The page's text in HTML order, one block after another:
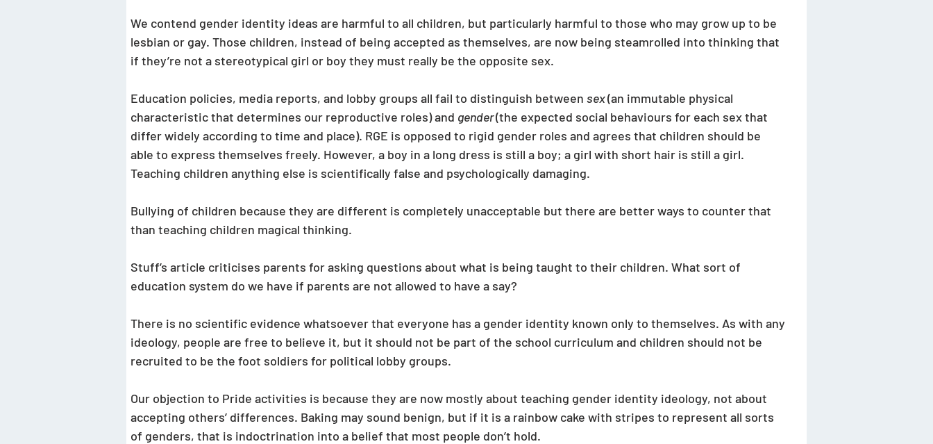
We contend gender identity ideas are harmful to all children, but particularly harmful to those who may grow up to be
lesbian or gay. Those children, instead of being accepted as themselves, are now being steamrolled into thinking that
if they’re not a stereotypical girl or boy they must really be the opposite sex.
Education policies, media reports, and lobby groups all fail to distinguish between sex (an immutable physical
characteristic that determines our reproductive roles) and gender (the expected social behaviours for each sex that
differ widely according to time and place). RGE is opposed to rigid gender roles and agrees that children should be
able to express themselves freely. However, a boy in a long dress is still a boy; a girl with short hair is still a girl.
Teaching children anything else is scientifically false and psychologically damaging.
Bullying of children because they are different is completely unacceptable but there are better ways to counter that
than teaching children magical thinking.
Stuff’s article criticises parents for asking questions about what is being taught to their children. What sort of
education system do we have if parents are not allowed to have a say?
There is no scientific evidence whatsoever that everyone has a gender identity known only to themselves. As with any
ideology, people are free to believe it, but it should not be part of the school curriculum and children should not be
recruited to be the foot soldiers for political lobby groups.
Our objection to Pride activities is because they are now mostly about teaching gender identity ideology, not about
accepting others’ differences. Baking may sound benign, but if it is a rainbow cake with stripes to represent all sorts
of genders, that is indoctrination into a belief that most people don’t hold.